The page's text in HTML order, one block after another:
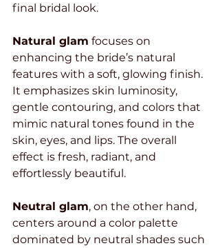
final bridal look.
Natural glam focuses on
enhancing the bride’s natural
features with a soft, glowing finish.
It emphasizes skin luminosity,
gentle contouring, and colors that
mimic natural tones found in the
skin, eyes, and lips. The overall
effect is fresh, radiant, and
effortlessly beautiful.
Neutral glam, on the other hand,
centers around a color palette
dominated by neutral shades such